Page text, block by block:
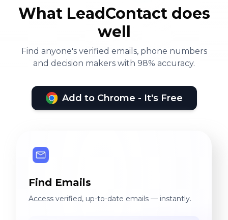
What LeadContact does
well
Find anyone's verified emails, phone numbers
and decision makers with 98% accuracy.
Add to Chrome - It's Free
Find Emails
Access verified, up-to-date emails — instantly.